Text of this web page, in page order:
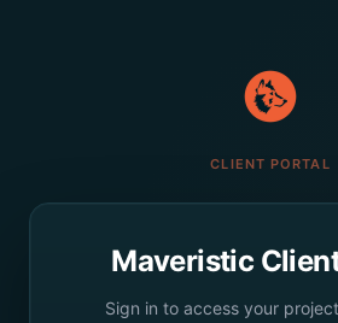
CLIENT PORTAL
Maveristic
Sign in to access your